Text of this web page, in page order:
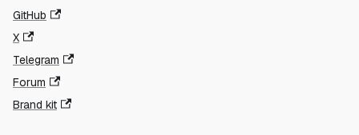
GitHub
X
Telegram
Forum
Brand kit